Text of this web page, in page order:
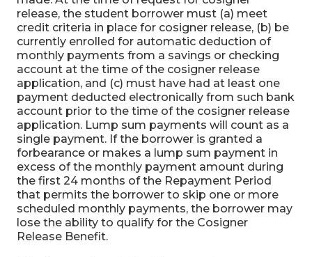
release, the student borrower must (a) meet
credit criteria in place for cosigner release, (b) be
currently enrolled for automatic deduction of
monthly payments from a savings or checking
account at the time of the cosigner release
application, and (c) must have had at least one
payment deducted electronically from such bank
account prior to the time of the cosigner release
application. Lump sum payments will count as a
single payment. If the borrower is granted a
forbearance or makes a lump sum payment in
excess of the monthly payment amount during
the first 24 months of the Repayment Period
that permits the borrower to skip one or more
scheduled monthly payments, the borrower may
lose the ability to qualify for the Cosigner
Release Benefit.